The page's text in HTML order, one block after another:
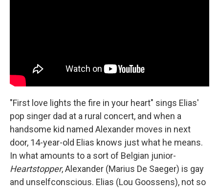
"First love lights the fire in your heart" sings Elias'
pop singer dad at a rural concert, and when a
handsome kid named Alexander moves in next
door, 14-year-old Elias knows just what he means.
In what amounts to a sort of Belgian junior-
Heartstopper, Alexander (Marius De Saeger) is gay
and unselfconscious. Elias (Lou Goossens), not so